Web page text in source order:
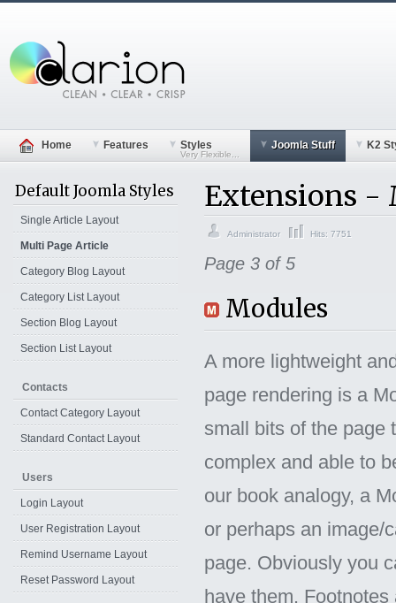
Home Features Styles
Very Flexible...
Joomla Stuff K2
Extensions -
Administrator Hits: 7751
Page 3 of 5
Modules
A more lightweight
page rendering is a
small bits of the page
complex and able to
our book analogy, a
or perhaps an image/
page. Obviously you
have them.
Default Joomla Styles
Single Article Layout
Multi Page Article
Category Blog Layout
Category List Layout
Section Blog Layout
Section List Layout
Contacts
Contact Category Layout
Standard Contact Layout
Users
Login Layout
User Registration Layout
Remind Username Layout
Reset Password Layout